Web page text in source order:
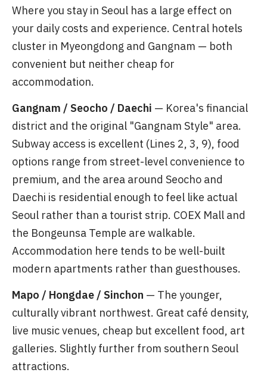
Where you stay in Seoul has a large effect on
your daily costs and experience. Central hotels
cluster in Myeongdong and Gangnam — both
convenient but neither cheap for
accommodation.
Gangnam / Seocho / Daechi — Korea's financial
district and the original "Gangnam Style" area.
Subway access is excellent (Lines 2, 3, 9), food
options range from street-level convenience to
premium, and the area around Seocho and
Daechi is residential enough to feel like actual
Seoul rather than a tourist strip. COEX Mall and
the Bongeunsa Temple are walkable.
Accommodation here tends to be well-built
modern apartments rather than guesthouses.
Mapo / Hongdae / Sinchon — The younger,
culturally vibrant northwest. Great café density,
live music venues, cheap but excellent food, art
galleries. Slightly further from southern Seoul
attractions.